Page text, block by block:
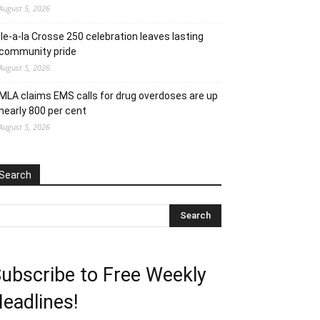
5, 2026
Ile-a-la Crosse 250 celebration leaves lasting
pride
5, 2026
MLA claims EMS calls for drug overdoses are up
800 per cent
5, 2026
to Free Weekly